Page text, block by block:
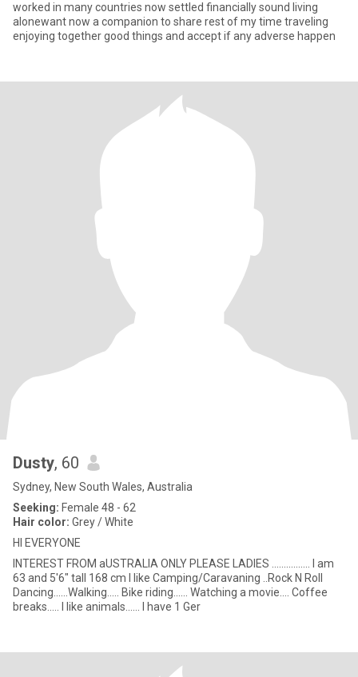
worked in many countries now settled financially sound living
alonewant now a companion to share rest of my time traveling
enjoying together good things and accept if any adverse happen
Dusty, 60
Sydney, New South Wales, Australia
Seeking: Female 48 - 62
Hair color: Grey / White
HI EVERYONE
INTEREST FROM aUSTRALIA ONLY PLEASE LADIES ................ I am
63 and 5'6" tall 168 cm I like Camping/Caravaning ..Rock N Roll
Dancing......Walking..... Bike riding...... Watching a movie.... Coffee
breaks..... I like animals...... I have 1 Ger